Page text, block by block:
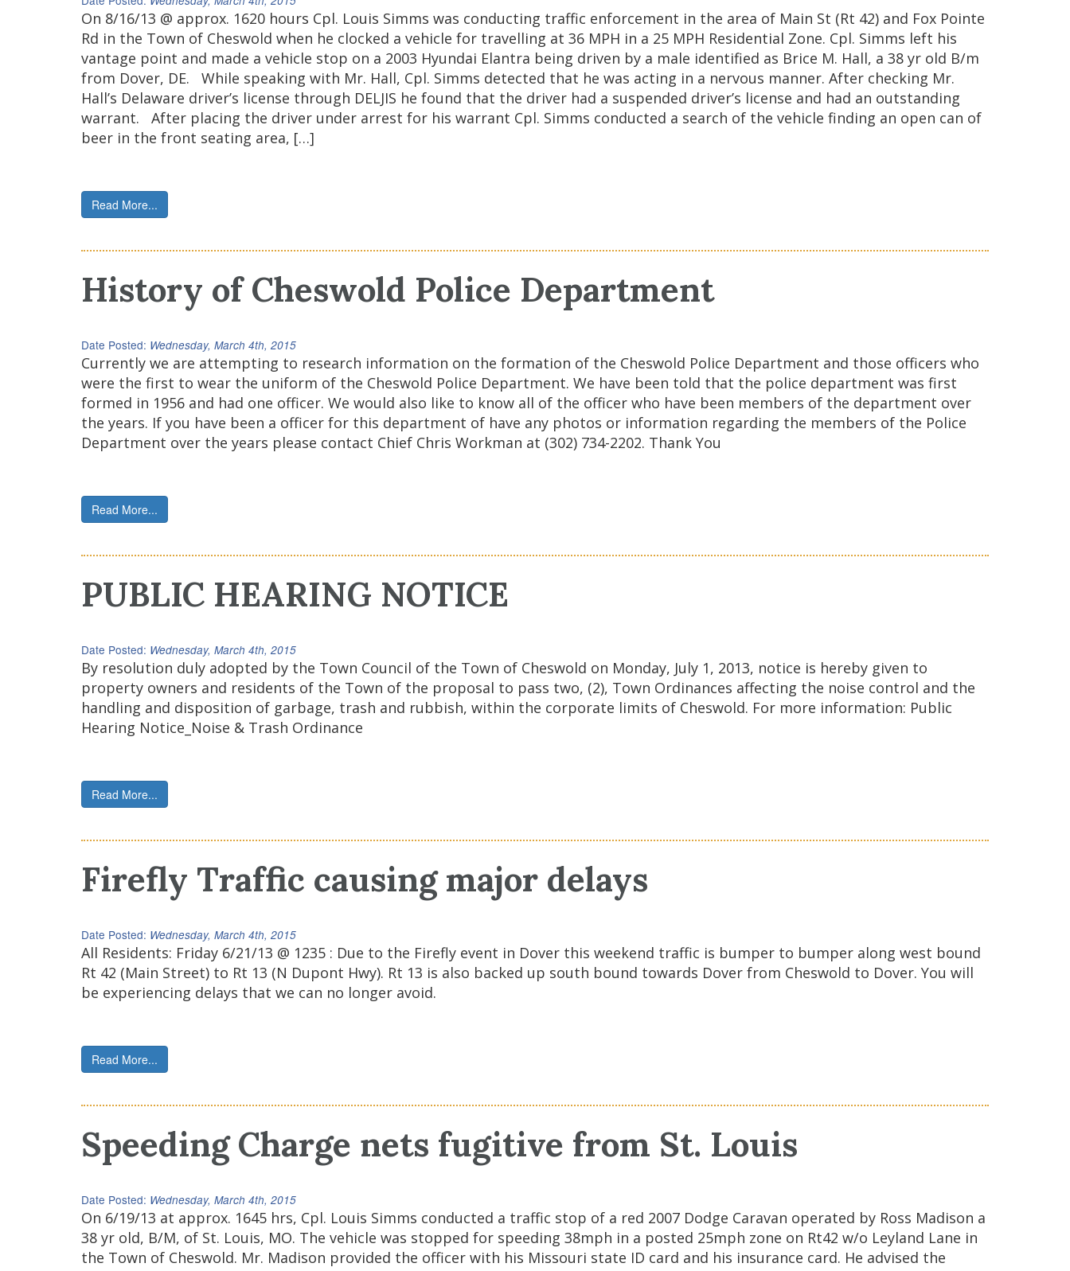
On 8/16/13 @ approx. 1620 hours Cpl. Louis Simms was conducting traffic enforcement in the area of Main St (Rt 42) and Fox Pointe
Rd in the Town of Cheswold when he clocked a vehicle for travelling at 36 MPH in a 25 MPH Residential Zone. Cpl. Simms left his
vantage point and made a vehicle stop on a 2003 Hyundai Elantra being driven by a male identified as Brice M. Hall, a 38 yr old B/m
from Dover, DE. While speaking with Mr. Hall, Cpl. Simms detected that he was acting in a nervous manner. After checking Mr.
Hall’s Delaware driver’s license through DELJIS he found that the driver had a suspended driver’s license and had an outstanding
warrant. After placing the driver under arrest for his warrant Cpl. Simms conducted a search of the vehicle finding an open can of
beer in the front seating area, […]
Read More...
History of Cheswold Police Department
Date Posted: Wednesday, March 4th, 2015
Currently we are attempting to research information on the formation of the Cheswold Police Department and those officers who
were the first to wear the uniform of the Cheswold Police Department. We have been told that the police department was first
formed in 1956 and had one officer. We would also like to know all of the officer who have been members of the department over
the years. If you have been a officer for this department of have any photos or information regarding the members of the Police
Department over the years please contact Chief Chris Workman at (302) 734-2202. Thank You
Read More...
PUBLIC HEARING NOTICE
Date Posted: Wednesday, March 4th, 2015
By resolution duly adopted by the Town Council of the Town of Cheswold on Monday, July 1, 2013, notice is hereby given to
property owners and residents of the Town of the proposal to pass two, (2), Town Ordinances affecting the noise control and the
handling and disposition of garbage, trash and rubbish, within the corporate limits of Cheswold. For more information: Public
Hearing Notice_Noise & Trash Ordinance
Read More...
Firefly Traffic causing major delays
Date Posted: Wednesday, March 4th, 2015
All Residents: Friday 6/21/13 @ 1235 : Due to the Firefly event in Dover this weekend traffic is bumper to bumper along west bound
Rt 42 (Main Street) to Rt 13 (N Dupont Hwy). Rt 13 is also backed up south bound towards Dover from Cheswold to Dover. You will
be experiencing delays that we can no longer avoid.
Read More...
Speeding Charge nets fugitive from St. Louis
Date Posted: Wednesday, March 4th, 2015
On 6/19/13 at approx. 1645 hrs, Cpl. Louis Simms conducted a traffic stop of a red 2007 Dodge Caravan operated by Ross Madison a
38 yr old, B/M, of St. Louis, MO. The vehicle was stopped for speeding 38mph in a posted 25mph zone on Rt42 w/o Leyland Lane in
the Town of Cheswold. Mr. Madison provided the officer with his Missouri state ID card and his insurance card. He advised the